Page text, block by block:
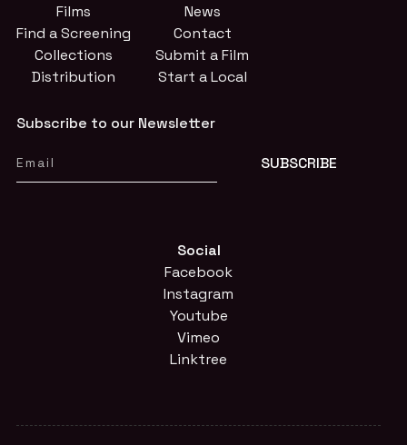
Films
Find a Screening
Collections
Distribution
News
Contact
Submit a Film
Start a Local
Subscribe to our Newsletter
Social
Facebook
Instagram
Youtube
Vimeo
Linktree